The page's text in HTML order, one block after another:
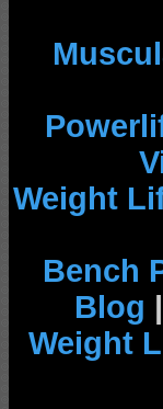
Weight
Bench
Blog |
Weight